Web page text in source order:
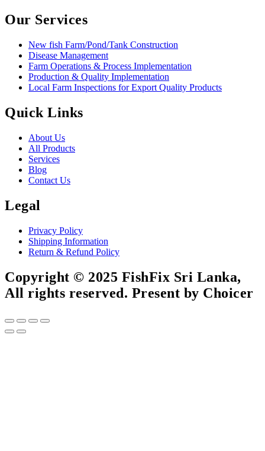
Our Services
New fish Farm/Pond/Tank Construction
Disease Management
Farm Operations & Process Implementation
Production & Quality Implementation
Local Farm Inspections for Export Quality Products
Quick Links
About Us
All Products
Services
Blog
Contact Us
Legal
Privacy Policy
Shipping Information
Return & Refund Policy
Copyright © 2025 FishFix Sri Lanka,
All rights reserved. Present by Choicer